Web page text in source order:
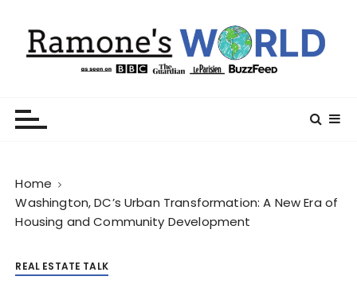
Home
Washington, DC’s Urban Transformation: A New Era of
Housing and Community Development
REAL ESTATE TALK